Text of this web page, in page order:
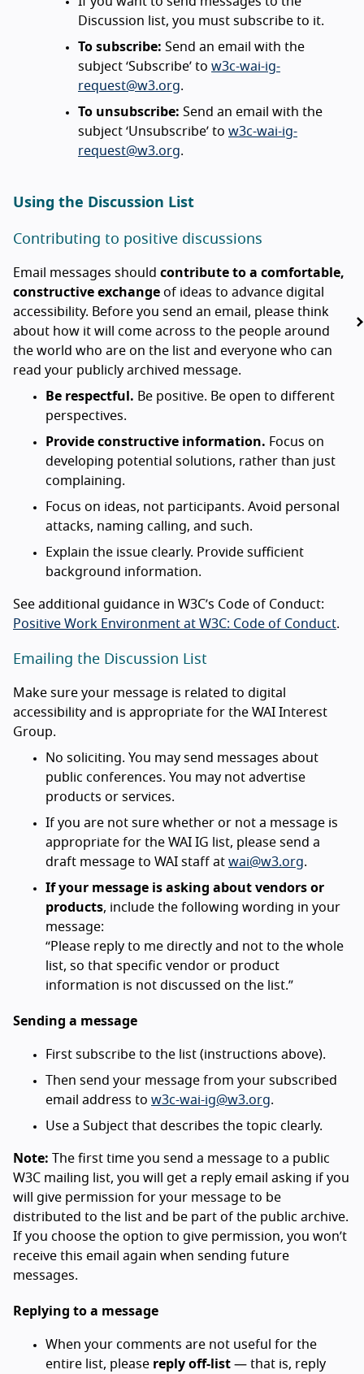
Discussion list, you must subscribe to it.
To subscribe: Send an email with the
subject ‘Subscribe’ to w3c-wai-ig-
request@w3.org.
To unsubscribe: Send an email with the
subject ‘Unsubscribe’ to w3c-wai-ig-
request@w3.org.
Using the Discussion List
Contributing to positive discussions
Email messages should contribute to a comfortable,
constructive exchange of ideas to advance digital
accessibility. Before you send an email, please think
about how it will come across to the people around
the world who are on the list and everyone who can
read your publicly archived message.
Be respectful. Be positive. Be open to different
perspectives.
Provide constructive information. Focus on
developing potential solutions, rather than just
complaining.
Focus on ideas, not participants. Avoid personal
attacks, naming calling, and such.
Explain the issue clearly. Provide sufficient
background information.
See additional guidance in W3C’s Code of Conduct:
Positive Work Environment at W3C: Code of Conduct.
Emailing the Discussion List
Make sure your message is related to digital
accessibility and is appropriate for the WAI Interest
Group.
No soliciting. You may send messages about
public conferences. You may not advertise
products or services.
If you are not sure whether or not a message is
appropriate for the WAI IG list, please send a
draft message to WAI staff at wai@w3.org.
If your message is asking about vendors or
products, include the following wording in your
message:
“Please reply to me directly and not to the whole
list, so that specific vendor or product
information is not discussed on the list.”
Sending a message
First subscribe to the list (instructions above).
Then send your message from your subscribed
email address to w3c-wai-ig@w3.org.
Use a Subject that describes the topic clearly.
Note: The first time you send a message to a public
W3C mailing list, you will get a reply email asking if you
will give permission for your message to be
distributed to the list and be part of the public archive.
If you choose the option to give permission, you won’t
receive this email again when sending future
messages.
Replying to a message
When your comments are not useful for the
entire list, please reply off-list — that is, reply